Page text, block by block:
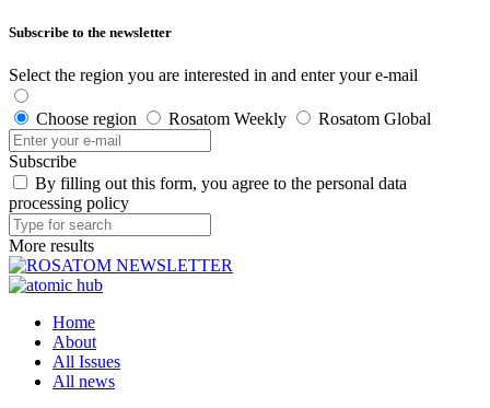
Subscribe to the newsletter
Select the region you are interested in and enter your e-mail
Choose region Rosatom Weekly Rosatom Global
Subscribe
By filling out this form, you agree to the personal data
processing policy
More results
Home
About
All Issues
All news